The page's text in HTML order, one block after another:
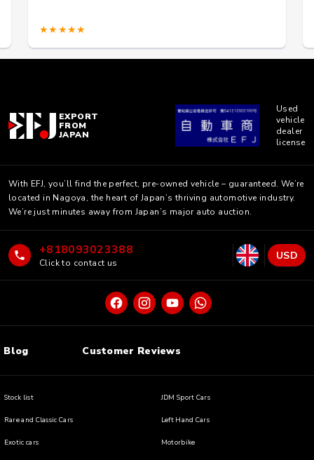
★★★★★
EXPORT
FROM
JAPAN
Used
vehicle
dealer
license
With EFJ, you’ll find the perfect, pre-owned vehicle – guaranteed. We’re
located in Nagoya, the heart of Japan’s thriving automotive industry.
We’re just minutes away from Japan’s major auto auction.
+818093023388
Click to contact us
USD
Blog Customer Reviews
Stock list JDM Sport Cars
Rare and Classic Cars Left Hand Cars
Exotic cars Motorbike